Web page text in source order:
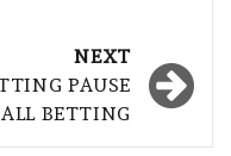
NEXT
PAUSE
BETTING